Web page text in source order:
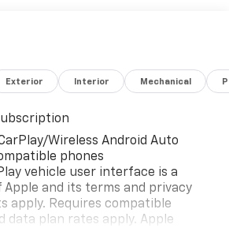
Exterior Interior Mechanical
Wireless Android Auto
phones
vehicle user interface is a
and its terms and privacy
apply. Requires compatible
data plan rates apply. Apple